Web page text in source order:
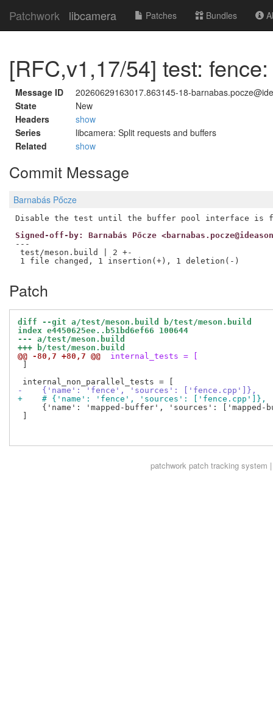
Patchwork libcamera Patches Bundles
[RFC,v1,17/54] test:
Message ID
20260629163017.863145-18-
State
New
Headers
show
Series
libcamera: Split requests and buffers
Related
show
Commit Message
Barnabás Pőcze
Signed-off-by: Barnabás Pőcze
---
test/meson.build | 2 +-
Patch
diff --git a/test/meson.build b/test/meson.build
index e4450625ee..b51bd6ef66 100644
--- a/test/meson.build
+++ b/test/meson.build
@@ -80,7 +80,7 @@
internal_tests = [
-    {'name': 'fence', 'sources': ['fence.cpp']},
+    # {'name': 'fence', 'sources': ['fence.cpp']},
{'name': 'mapped-buffer', 'sources': ['mapped-
patchworkpatch tracking system